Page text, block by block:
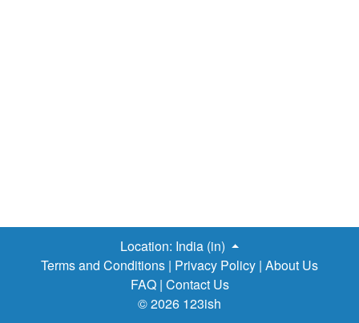
Location: India (in)
Terms and Conditions | Privacy Policy | About Us
FAQ | Contact Us
© 2026 123ish